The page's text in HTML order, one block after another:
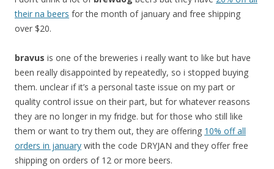
their na beers for the month of january and free shipping
over $20.
bravus is one of the breweries i really want to like but have
been really disappointed by repeatedly, so i stopped buying
them. unclear if it’s a personal taste issue on my part or
quality control issue on their part, but for whatever reasons
they are no longer in my fridge. but for those who still like
them or want to try them out, they are offering 10% off all
orders in january with the code DRYJAN and they offer free
shipping on orders of 12 or more beers.